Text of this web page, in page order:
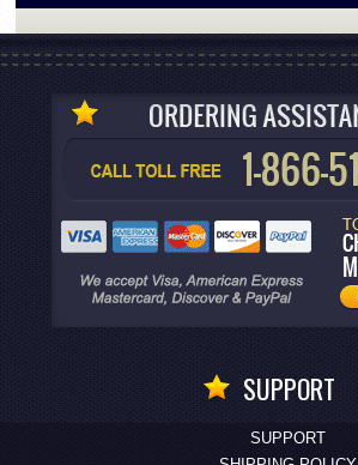
SUPPORT
SUPPORT